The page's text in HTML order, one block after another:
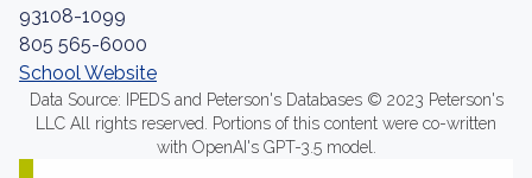
93108-1099
805 565-6000
School Website
Data Source: IPEDS and Peterson's Databases © 2023 Peterson's
LLC All rights reserved. Portions of this content were co-written
with OpenAI's GPT-3.5 model.